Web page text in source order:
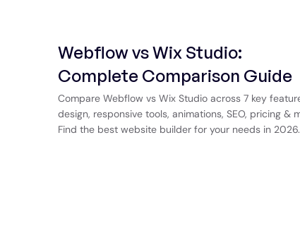
Webflow vs Wix Studio:
Complete Comparison Guide
Compare Webflow vs Wix Studio across 7 key
design, responsive tools, animations, SEO, pricing &
Find the best website builder for your needs in 2026.